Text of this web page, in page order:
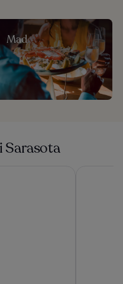
Mad
Sarasota